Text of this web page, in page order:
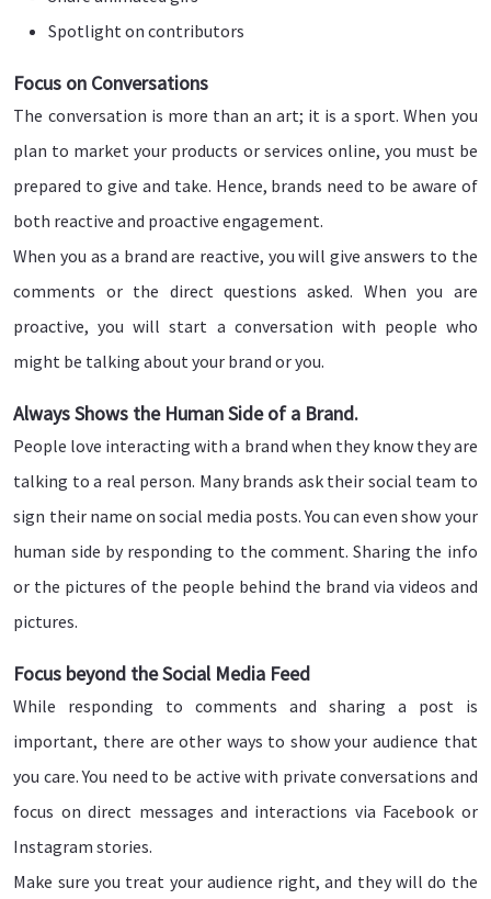
Spotlight on contributors
Focus on Conversations
The conversation is more than an art; it is a sport. When you
plan to market your products or services online, you must be
prepared to give and take. Hence, brands need to be aware of
both reactive and proactive engagement.
When you as a brand are reactive, you will give answers to the
comments or the direct questions asked. When you are
proactive, you will start a conversation with people who
might be talking about your brand or you.
Always Shows the Human Side of a Brand.
People love interacting with a brand when they know they are
talking to a real person. Many brands ask their social team to
sign their name on social media posts. You can even show your
human side by responding to the comment. Sharing the info
or the pictures of the people behind the brand via videos and
pictures.
Focus beyond the Social Media Feed
While responding to comments and sharing a post is
important, there are other ways to show your audience that
you care. You need to be active with private conversations and
focus on direct messages and interactions via Facebook or
Instagram stories.
Make sure you treat your audience right, and they will do the